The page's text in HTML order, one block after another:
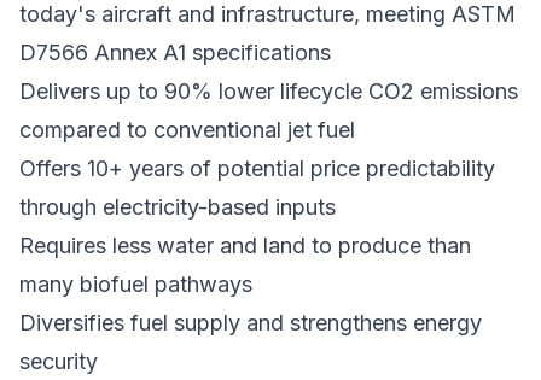
today's aircraft and infrastructure, meeting ASTM
D7566 Annex A1 specifications
Delivers up to 90% lower lifecycle CO2 emissions
compared to conventional jet fuel
Offers 10+ years of potential price predictability
through electricity-based inputs
Requires less water and land to produce than
many biofuel pathways
Diversifies fuel supply and strengthens energy
security